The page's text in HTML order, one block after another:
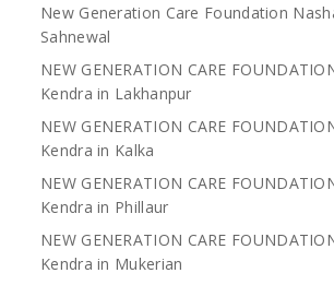
New Generation Care Foundation
Sahnewal
NEW GENERATION CARE
Kendra in Lakhanpur
NEW GENERATION CARE
Kendra in Kalka
NEW GENERATION CARE
Kendra in Phillaur
NEW GENERATION CARE
Kendra in Mukerian